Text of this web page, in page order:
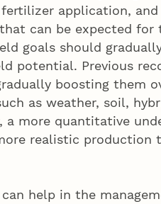
application,
can be expected
goals should
potential. Previous
boosting them
as weather, soil,
a more quantitative
realistic production
help in the